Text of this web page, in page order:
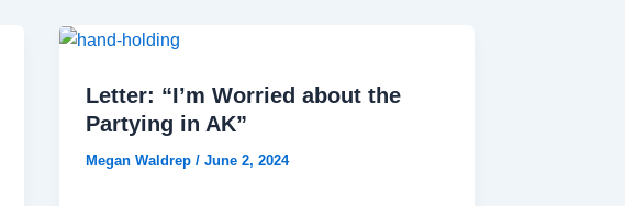
Letter: “I’m Worried about the
Partying in AK”
Megan Waldrep / June 2, 2024